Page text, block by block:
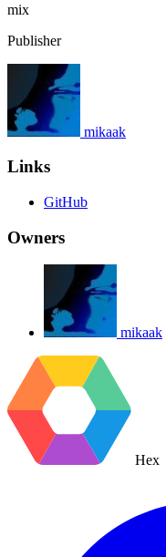
mix
Publisher
mikaak
Links
GitHub
Owners
mikaak
Hex